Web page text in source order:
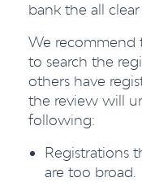
bank the all
We recommend
to search the
others have
the review will
following:
Registrations
are too